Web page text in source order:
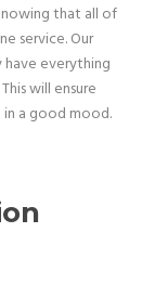
that all of
service. Our
everything
will ensure
a good mood.